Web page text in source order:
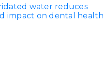
water reduces
impact on dental health